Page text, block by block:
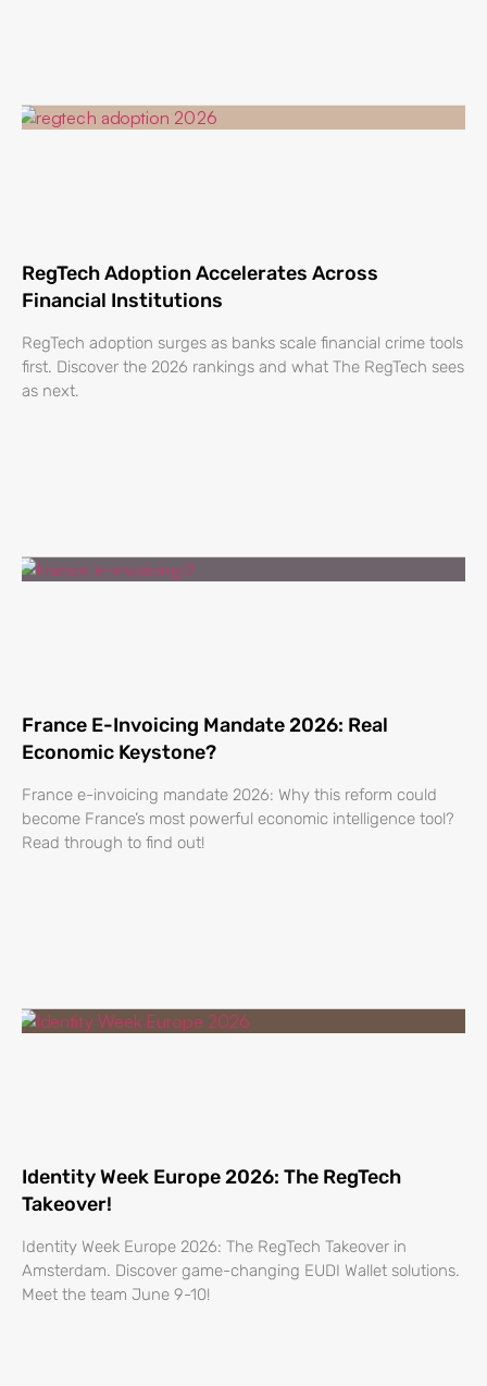
RegTech Adoption Accelerates Across
Financial Institutions
RegTech adoption surges as banks scale financial crime tools
first. Discover the 2026 rankings and what The RegTech sees
as next.
France E-Invoicing Mandate 2026: Real
Economic Keystone?
France e-invoicing mandate 2026: Why this reform could
become France’s most powerful economic intelligence tool?
Read through to find out!
Identity Week Europe 2026: The RegTech
Takeover!
Identity Week Europe 2026: The RegTech Takeover in
Amsterdam. Discover game-changing EUDI Wallet solutions.
Meet the team June 9-10!